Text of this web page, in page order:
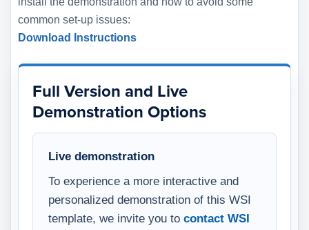
common set-up issues:
Download Instructions
Full Version and Live
Demonstration Options
Live demonstration
To experience a more interactive and
personalized demonstration of this WSI
template, we invite you to contact WSI